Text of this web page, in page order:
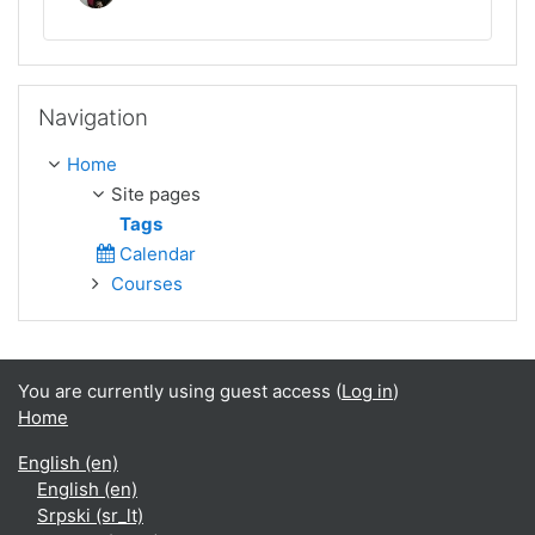
Navigation
Home
Site pages
Tags
Calendar
Courses
You are currently using guest access (Log in)
Home
English ‎(en)‎
English ‎(en)‎
Srpski ‎(sr_lt)‎